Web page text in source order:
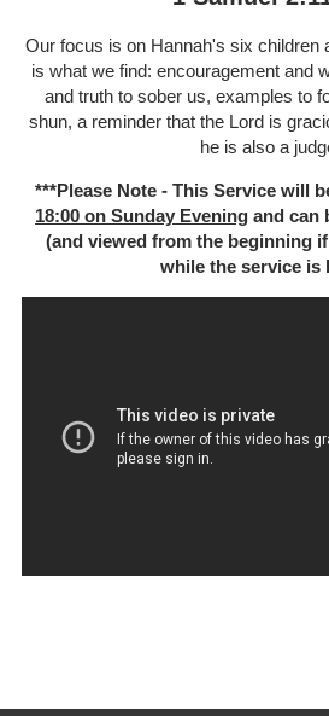
Our focus is on Hannah's six children
is what we find: encouragement and
and truth to sober us, examples to
shun, a reminder that the Lord is
he is also a
***Please Note - This Service will
18:00 on Sunday Evening and can
(and viewed from the beginning
while the service is